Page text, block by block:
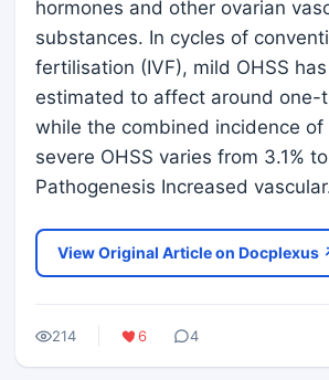
hormones and other ovarian
substances. In cycles of
fertilisation (IVF), mild OHSS
estimated to affect around one-
while the combined incidence
severe OHSS varies from 3.1%
Pathogenesis Increased
View Original Article on Docplexus
214 6 4